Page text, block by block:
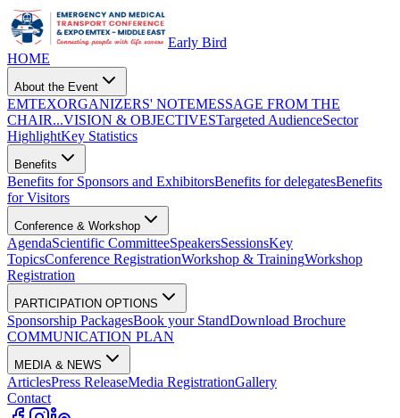
Early Bird
HOME
About the Event
EMTEXORGANIZERS' NOTEMESSAGE FROM THE
CHAIR...VISION & OBJECTIVESTargeted AudienceSector
HighlightKey Statistics
Benefits
Benefits for Sponsors and ExhibitorsBenefits for delegatesBenefits
for Visitors
Conference & Workshop
AgendaScientific CommitteeSpeakersSessionsKey
TopicsConference RegistrationWorkshop & TrainingWorkshop
Registration
PARTICIPATION OPTIONS
Sponsorship PackagesBook your StandDownload Brochure
COMMUNICATION PLAN
MEDIA & NEWS
ArticlesPress ReleaseMedia RegistrationGallery
Contact